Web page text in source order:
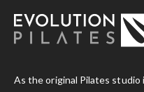
As the original Pilates